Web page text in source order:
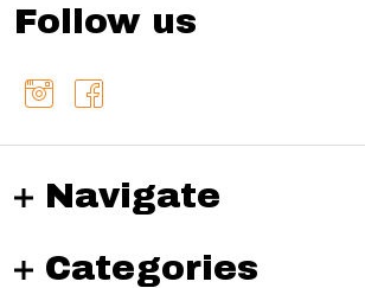
Follow us
Navigate
Categories